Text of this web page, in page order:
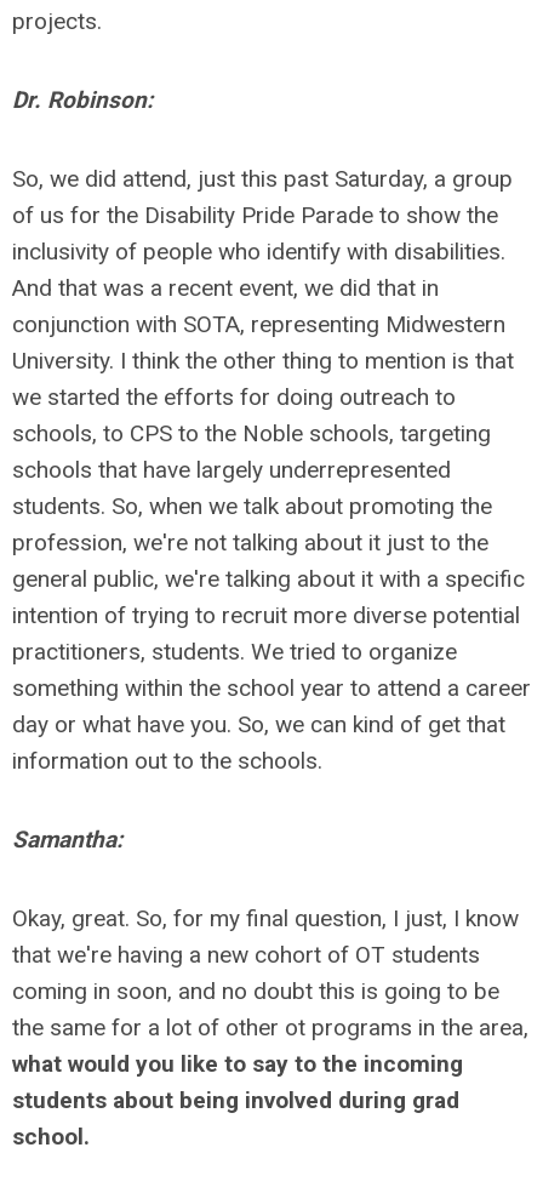
projects.
Dr. Robinson:
So, we did attend, just this past Saturday, a group
of us for the Disability Pride Parade to show the
inclusivity of people who identify with disabilities.
And that was a recent event, we did that in
conjunction with SOTA, representing Midwestern
University. I think the other thing to mention is that
we started the efforts for doing outreach to
schools, to CPS to the Noble schools, targeting
schools that have largely underrepresented
students. So, when we talk about promoting the
profession, we're not talking about it just to the
general public, we're talking about it with a specific
intention of trying to recruit more diverse potential
practitioners, students. We tried to organize
something within the school year to attend a career
day or what have you. So, we can kind of get that
information out to the schools.
Samantha:
Okay, great. So, for my final question, I just, I know
that we're having a new cohort of OT students
coming in soon, and no doubt this is going to be
the same for a lot of other ot programs in the area,
what would you like to say to the incoming
students about being involved during grad
school.